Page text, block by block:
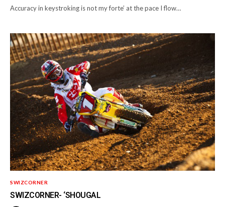
Accuracy in keystroking is not my forte’ at the pace I flow…
SWIZCORNER
SWIZCORNER- ‘SHOUGAL